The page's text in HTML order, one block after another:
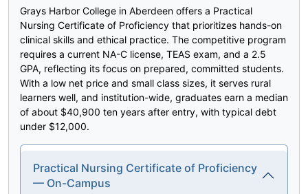
Grays Harbor College in Aberdeen offers a Practical
Nursing Certificate of Proficiency that prioritizes hands-on
clinical skills and ethical practice. The competitive program
requires a current NA-C license, TEAS exam, and a 2.5
GPA, reflecting its focus on prepared, committed students.
With a low net price and small class sizes, it serves rural
learners well, and institution-wide, graduates earn a median
of about $40,900 ten years after entry, with typical debt
under $12,000.
Practical Nursing Certificate of Proficiency
— On-Campus